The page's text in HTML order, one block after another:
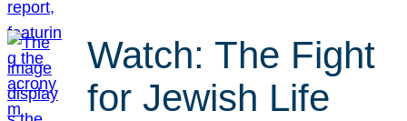
Watch: The Fight
for Jewish Life